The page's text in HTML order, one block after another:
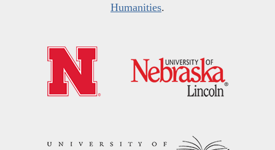
Humanities.